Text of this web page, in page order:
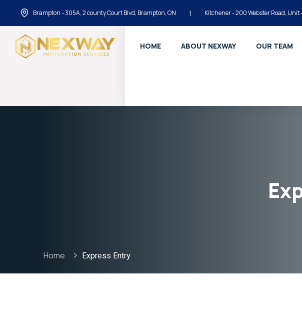
Brampton - 305A, 2 county Court Blvd, Brampton, ON | Kitchener - 200 Webster Road, Unit
HOME ABOUT NEXWAY OUR TEAM
Home Express Entry